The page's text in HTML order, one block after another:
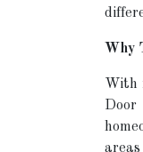
Why
With
Door
areas